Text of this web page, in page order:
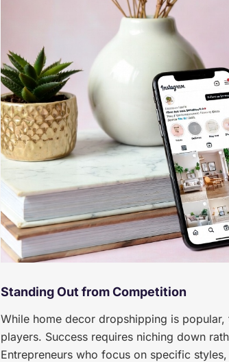
Standing Out from Competition
While home decor dropshipping is
players. Success requires niching down
Entrepreneurs who focus on specific